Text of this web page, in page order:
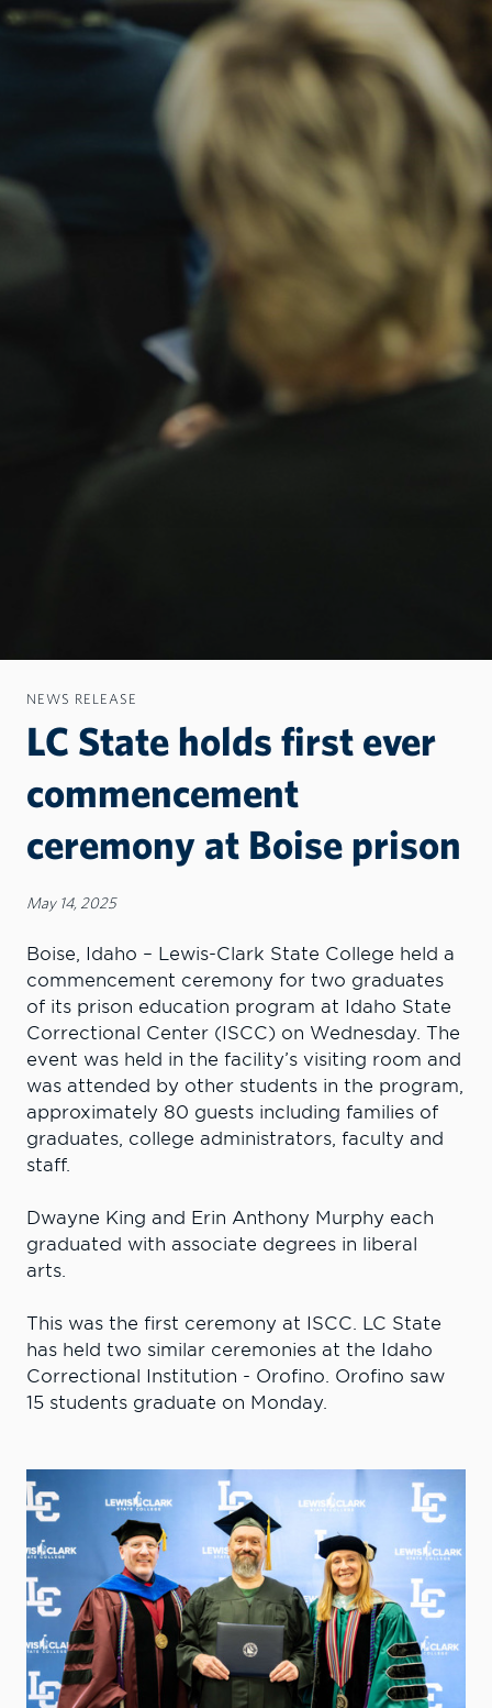
NEWS RELEASE
LC State holds first ever
commencement
ceremony at Boise prison
May 14, 2025
Boise, Idaho – Lewis-Clark State College held a
commencement ceremony for two graduates
of its prison education program at Idaho State
Correctional Center (ISCC) on Wednesday. The
event was held in the facility’s visiting room and
was attended by other students in the program,
approximately 80 guests including families of
graduates, college administrators, faculty and
staff.
Dwayne King and Erin Anthony Murphy each
graduated with associate degrees in liberal
arts.
This was the first ceremony at ISCC. LC State
has held two similar ceremonies at the Idaho
Correctional Institution - Orofino. Orofino saw
15 students graduate on Monday.